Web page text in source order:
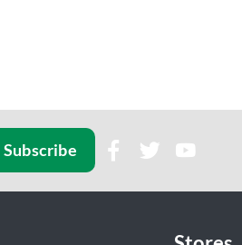
Subscribe